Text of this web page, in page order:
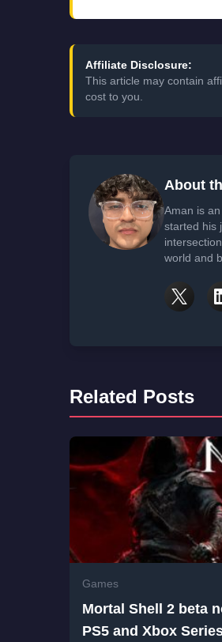
Affiliate Disclosure:
This article may contain
cost to you.
About
Aman is
started his
world and
Related Posts
Games
Mortal Shell 2 beta
PS5 and Xbox